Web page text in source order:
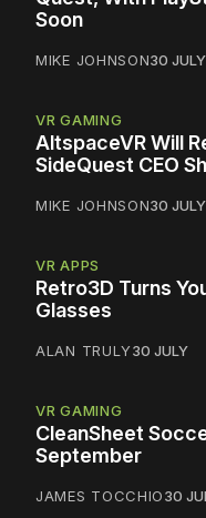
Soon
MIKE JOHNSON30 JULY
VR GAMING
AltspaceVR Will
SideQuest CEO
MIKE JOHNSON30 JULY
VR APPS
Retro3D Turns
Glasses
ALAN TRULY30 JULY
VR GAMING
CleanSheet
September
JAMES TOCCHIO30